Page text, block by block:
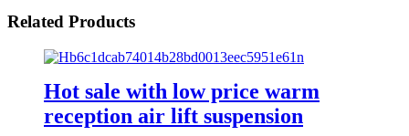
Related Products
Hot sale with low price warm
reception air lift suspension